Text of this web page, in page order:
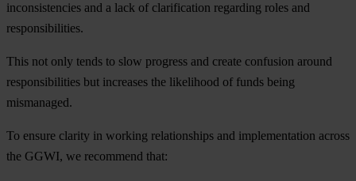
inconsistencies and a lack of clarification regarding roles and
responsibilities.
This not only tends to slow progress and create confusion around
responsibilities but increases the likelihood of funds being
mismanaged.
To ensure clarity in working relationships and implementation across
the GGWI, we recommend that: